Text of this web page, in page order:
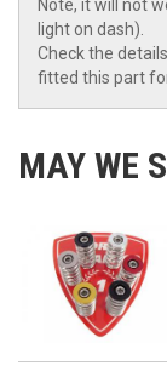
Note, it will not
light on dash).
Check the
fitted this part
MAY WE